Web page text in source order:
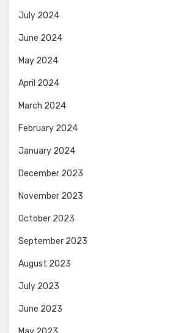
July 2024
June 2024
May 2024
April 2024
March 2024
February 2024
January 2024
December 2023
November 2023
October 2023
September 2023
August 2023
July 2023
June 2023